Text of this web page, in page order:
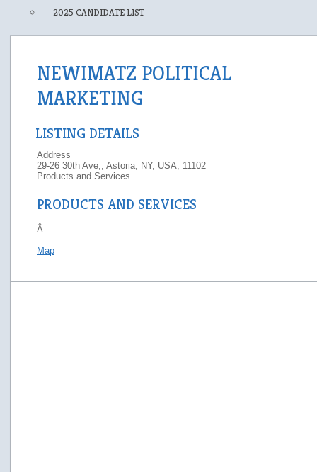
2025 CANDIDATE LIST
NEWIMATZ POLITICAL
MARKETING
LISTING DETAILS
Address
29-26 30th Ave,, Astoria, NY, USA, 11102
Products and Services
PRODUCTS AND SERVICES
Â
Map